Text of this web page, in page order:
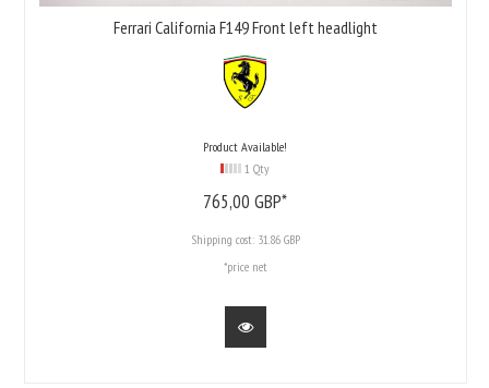
Ferrari California F149 Front left headlight
Product Available!
1 Qty
765,00 GBP*
Shipping cost: 31.86 GBP
*price net